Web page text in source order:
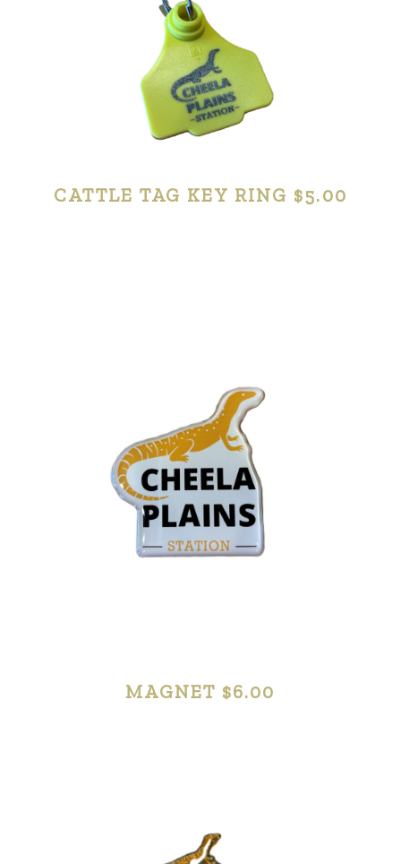
MERCHANDISE
CATTLE TAG KEY RING $5.00
MAGNET $6.00